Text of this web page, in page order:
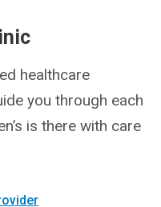
healthcare
you through each
is there with care